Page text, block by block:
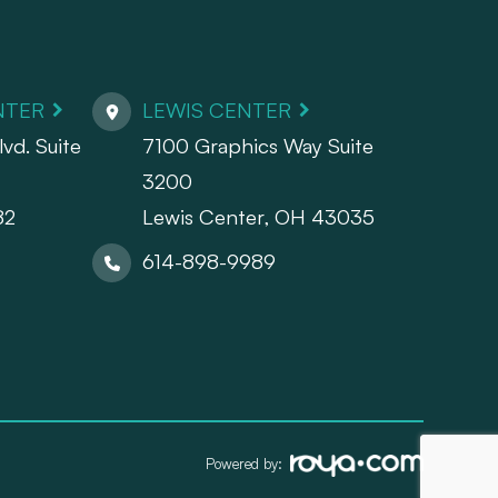
Suite
LEWIS CENTER
7100 Graphics Way Suite
3200
Lewis Center, OH 43035
614-898-9989
Powered by: